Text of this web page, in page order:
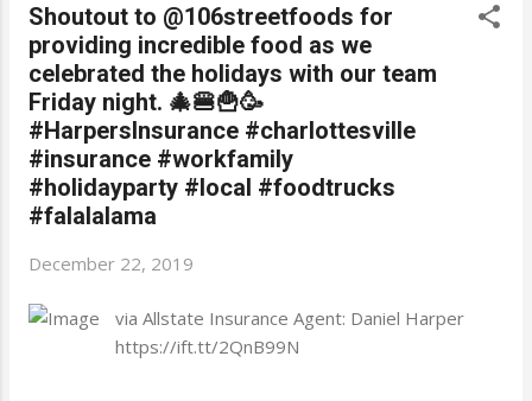
Shoutout to @106streetfoods for
providing incredible food as we
celebrated the holidays with our team
Friday night. 🎄🍔🍟🥳
#HarpersInsurance #charlottesville
#insurance #workfamily
#holidayparty #local #foodtrucks
#falalalama
December 22, 2019
via Allstate Insurance Agent: Daniel Harper
https://ift.tt/2QnB99N